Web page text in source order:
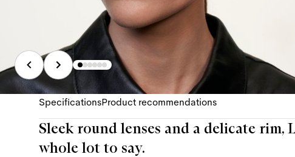
SpecificationsProduct recommendations
Sleek round lenses and a delicate rim,
whole lot to say.